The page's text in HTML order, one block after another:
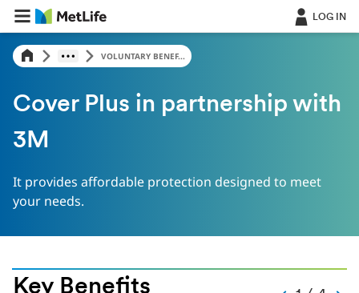
LOG IN
VOLUNTARY BENEF...
Cover Plus in partnership with
3M
It provides affordable protection designed to meet
your needs.
Key Benefits
-